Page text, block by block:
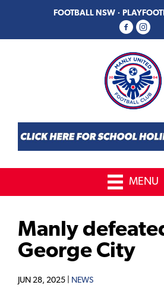
primary
main
FOOTBALL NSW ·
MENU
Manly
George City
JUN 28, 2025 | NEWS